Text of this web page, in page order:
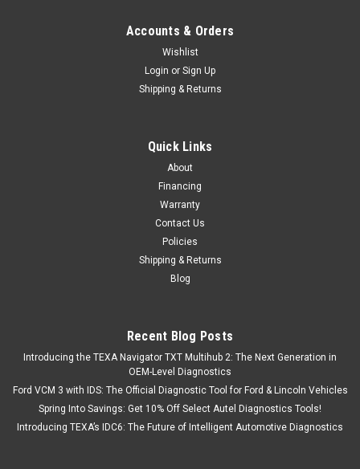
Accounts & Orders
Wishlist
Login or Sign Up
Shipping & Returns
Quick Links
About
Financing
Warranty
Contact Us
Policies
Shipping & Returns
Blog
Recent Blog Posts
Introducing the TEXA Navigator TXT Multihub 2: The Next Generation in
OEM-Level Diagnostics
Ford VCM 3 with IDS: The Official Diagnostic Tool for Ford & Lincoln Vehicles
Spring Into Savings: Get 10% Off Select Autel Diagnostics Tools!
Introducing TEXA’s IDC6: The Future of Intelligent Automotive Diagnostics